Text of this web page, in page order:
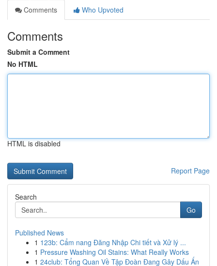
Comments
Who Upvoted
Comments
Submit a Comment
No HTML
HTML is disabled
Report Page
Search
Go
Published News
1 123b: Cẩm nang Đăng Nhập Chi tiết và Xử lý ...
1 Pressure Washing Oil Stains: What Really Works
1 24club: Tổng Quan Về Tập Đoàn Đang Gây Dấu Ấn